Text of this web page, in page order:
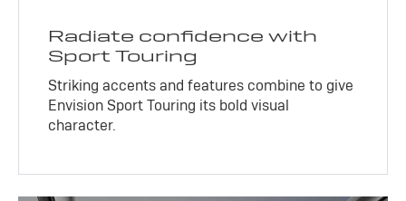
Radiate confidence with
Sport Touring
Striking accents and features combine to give
Envision Sport Touring its bold visual
character.